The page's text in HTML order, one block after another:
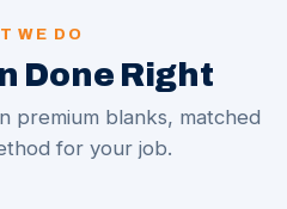
WE DO
Done Right
premium blanks, matched
for your job.